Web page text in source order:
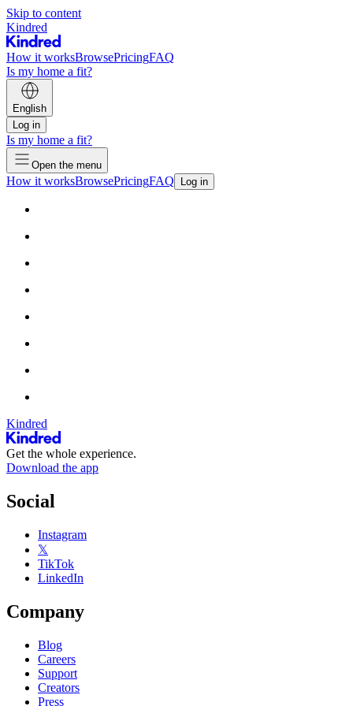
Skip to content
Kindred
How it worksBrowsePricingFAQ
Is my home a fit?
English
Log in
Is my home a fit?
Open the menu
How it worksBrowsePricingFAQ Log in
Kindred
Get the whole experience.
Download the app
Social
Instagram
𝕏
TikTok
LinkedIn
Company
Blog
Careers
Support
Creators
Press